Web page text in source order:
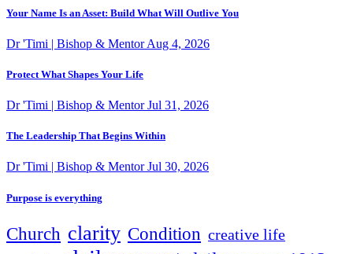
Your Name Is an Asset: Build What Will Outlive You
Dr 'Timi | Bishop & MentorAug 4, 2026
Protect What Shapes Your Life
Dr 'Timi | Bishop & MentorJul 31, 2026
The Leadership That Begins Within
Dr 'Timi | Bishop & MentorJul 30, 2026
Purpose is everything
Church clarity Condition creative life